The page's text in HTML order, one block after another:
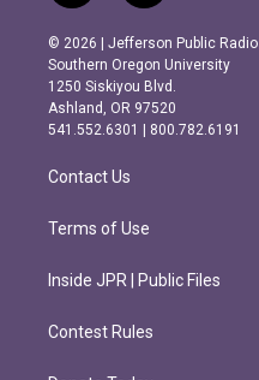
n
s
t
a
g
r
m
a
c
e
b
o
o
k
© 2026 | Jefferson Public Radio
Southern Oregon University
1250 Siskiyou Blvd.
Ashland, OR 97520
541.552.6301 | 800.782.6191
Contact Us
Terms of Use
Inside JPR | Public Files
Contest Rules